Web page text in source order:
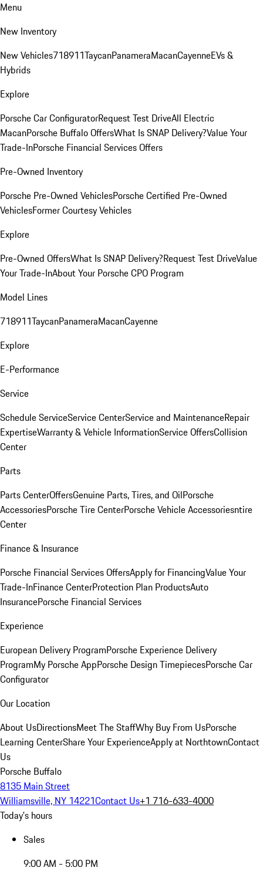
Menu
New Inventory
New Vehicles718911TaycanPanameraMacanCayenneEVs &
Hybrids
Explore
Porsche Car ConfiguratorRequest Test DriveAll Electric
MacanPorsche Buffalo OffersWhat Is SNAP Delivery?Value Your
Trade-InPorsche Financial Services Offers
Pre-Owned Inventory
Porsche Pre-Owned VehiclesPorsche Certified Pre-Owned
VehiclesFormer Courtesy Vehicles
Explore
Pre-Owned OffersWhat Is SNAP Delivery?Request Test DriveValue
Your Trade-InAbout Your Porsche CPO Program
Model Lines
718911TaycanPanameraMacanCayenne
Explore
E-Performance
Service
Schedule ServiceService CenterService and MaintenanceRepair
ExpertiseWarranty & Vehicle InformationService OffersCollision
Center
Parts
Parts CenterOffersGenuine Parts, Tires, and OilPorsche
AccessoriesPorsche Tire CenterPorsche Vehicle Accessoriesntire
Center
Finance & Insurance
Porsche Financial Services OffersApply for FinancingValue Your
Trade-InFinance CenterProtection Plan ProductsAuto
InsurancePorsche Financial Services
Experience
European Delivery ProgramPorsche Experience Delivery
ProgramMy Porsche AppPorsche Design TimepiecesPorsche Car
Configurator
Our Location
About UsDirectionsMeet The StaffWhy Buy From UsPorsche
Learning CenterShare Your ExperienceApply at NorthtownContact
Us
Porsche Buffalo
8135 Main Street
Williamsville, NY 14221Contact Us+1 716-633-4000
Today's hours
Sales
9:00 AM - 5:00 PM